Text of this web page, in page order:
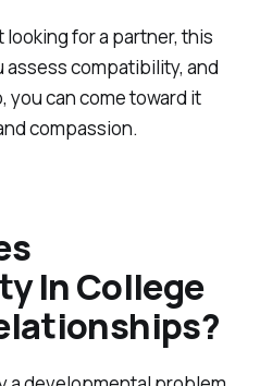
looking for a partner, this
compatibility, and
you can come toward it
compassion.
In College